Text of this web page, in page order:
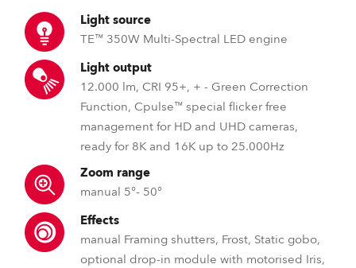
Light source
TE™ 350W Multi-Spectral LED engine
Light output
12.000 lm, CRI 95+, + - Green Correction
Function, Cpulse™ special flicker free
management for HD and UHD cameras,
ready for 8K and 16K up to 25.000Hz
Zoom range
manual 5°- 50°
Effects
manual Framing shutters, Frost, Static gobo,
optional drop-in module with motorised Iris,